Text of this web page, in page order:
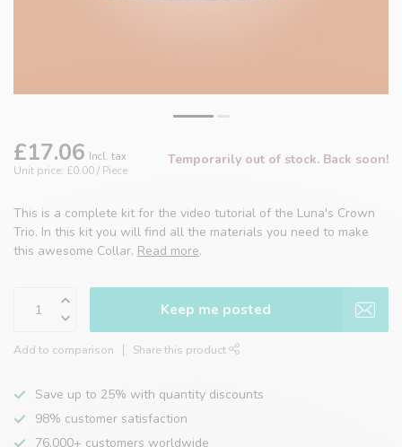
£17.06 Incl. tax
Unit price: £0.00 / Piece
Temporarily out of stock. Back soon!
This is a complete kit for the video tutorial of the Luna's Crown
Trio. In this kit you will find all the materials you need to make
this awesome Collar. Read more.
Keep me posted
Add to comparison Share this product
Save up to 25% with quantity discounts
98% customer satisfaction
76,000+ customers worldwide